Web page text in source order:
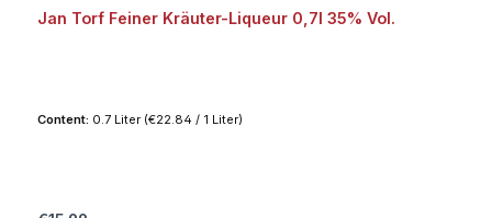
Jan Torf Feiner Kräuter-Liqueur 0,7l 35% Vol.
Content: 0.7 Liter (€22.84 / 1 Liter)